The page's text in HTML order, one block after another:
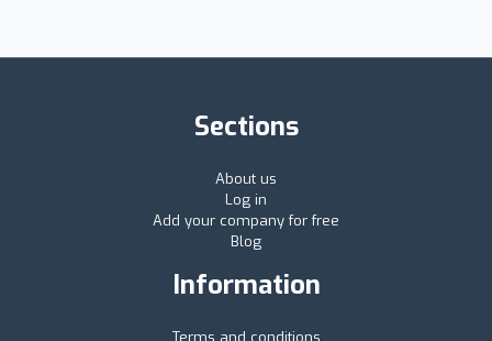
Sections
About us
Log in
Add your company for free
Blog
Information